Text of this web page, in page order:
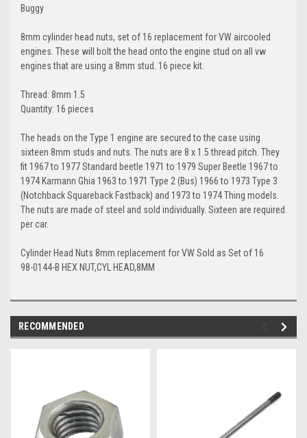
Buggy
8mm cylinder head nuts, set of 16 replacement for VW aircooled
engines. These will bolt the head onto the engine stud on all vw
engines that are using a 8mm stud. 16 piece kit.
Thread: 8mm 1.5
Quantity: 16 pieces
The heads on the Type 1 engine are secured to the case using
sixteen 8mm studs and nuts. The nuts are 8 x 1.5 thread pitch. They
fit 1967 to 1977 Standard beetle 1971 to 1979 Super Beetle 1967 to
1974 Karmann Ghia 1963 to 1971 Type 2 (Bus) 1966 to 1973 Type 3
(Notchback Squareback Fastback) and 1973 to 1974 Thing models.
The nuts are made of steel and sold individually. Sixteen are required
per car.
Cylinder Head Nuts 8mm replacement for VW Sold as Set of 16
98-0144-B HEX NUT,CYL HEAD,8MM
RECOMMENDED